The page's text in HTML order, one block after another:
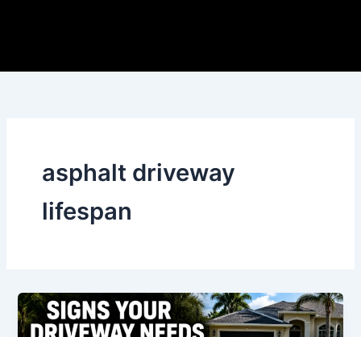
asphalt driveway
lifespan